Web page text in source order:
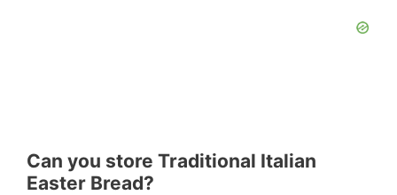
Can you store Traditional Italian
Easter Bread?